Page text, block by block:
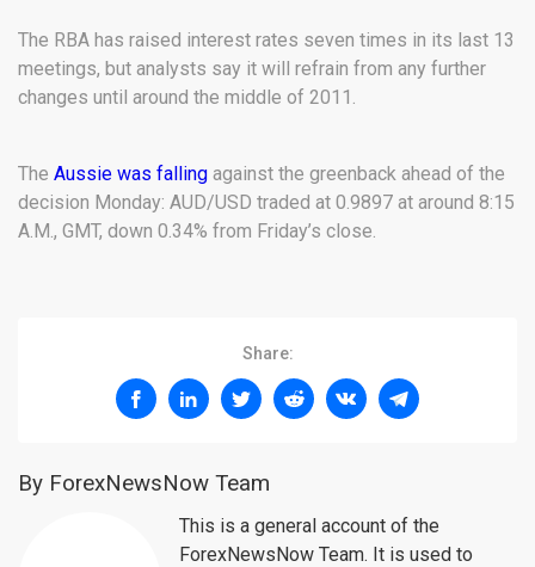
The RBA has raised interest rates seven times in its last 13
meetings, but analysts say it will refrain from any further
changes until around the middle of 2011.
The Aussie was falling against the greenback ahead of the
decision Monday: AUD/USD traded at 0.9897 at around 8:15
A.M., GMT, down 0.34% from Friday’s close.
Share:
By ForexNewsNow Team
This is a general account of the
ForexNewsNow Team. It is used to